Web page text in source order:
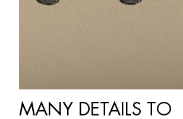
MANY DETAILS TO